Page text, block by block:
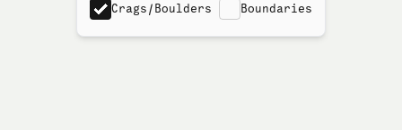
Crags/Boulders Boundaries